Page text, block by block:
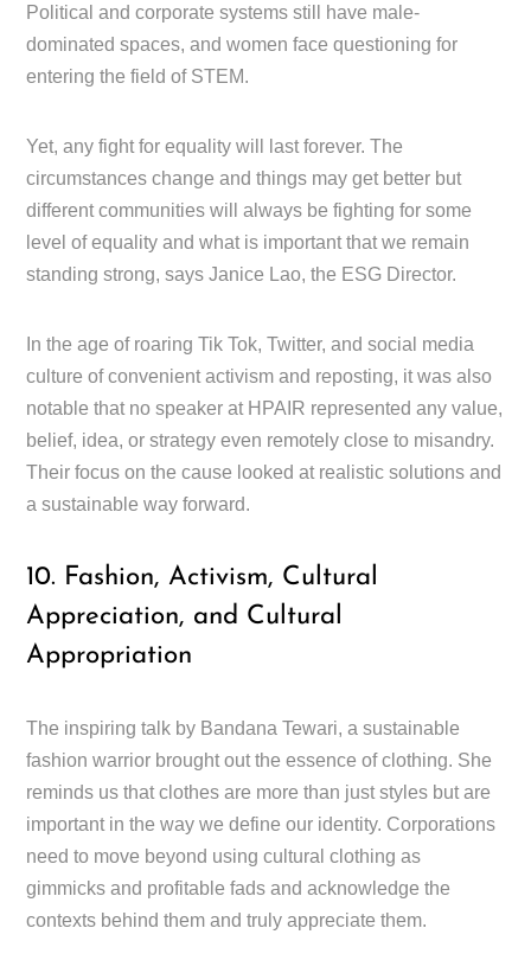
Political and corporate systems still have male-
dominated spaces, and women face questioning for
entering the field of STEM.
Yet, any fight for equality will last forever. The
circumstances change and things may get better but
different communities will always be fighting for some
level of equality and what is important that we remain
standing strong, says Janice Lao, the ESG Director.
In the age of roaring Tik Tok, Twitter, and social media
culture of convenient activism and reposting, it was also
notable that no speaker at HPAIR represented any value,
belief, idea, or strategy even remotely close to misandry.
Their focus on the cause looked at realistic solutions and
a sustainable way forward.
10. Fashion, Activism, Cultural
Appreciation, and Cultural
Appropriation
The inspiring talk by Bandana Tewari, a sustainable
fashion warrior brought out the essence of clothing. She
reminds us that clothes are more than just styles but are
important in the way we define our identity. Corporations
need to move beyond using cultural clothing as
gimmicks and profitable fads and acknowledge the
contexts behind them and truly appreciate them.